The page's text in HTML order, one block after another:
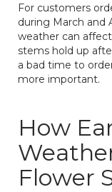
For customers
during March and
weather can
stems hold up
a bad time to
more important.
How
Flower